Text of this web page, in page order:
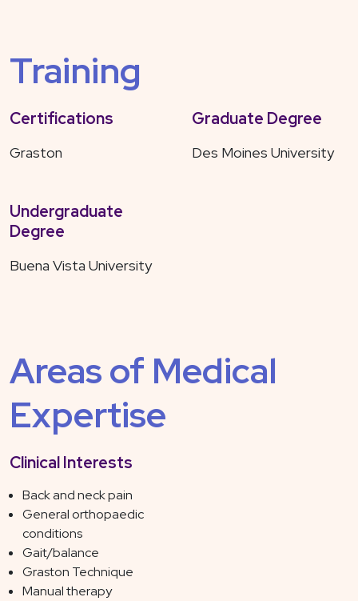
Training
Certifications
Graston
Graduate Degree
Des Moines University
Undergraduate
Degree
Buena Vista University
Areas of Medical
Expertise
Clinical Interests
Back and neck pain
General orthopaedic
conditions
Gait/balance
Graston Technique
Manual therapy